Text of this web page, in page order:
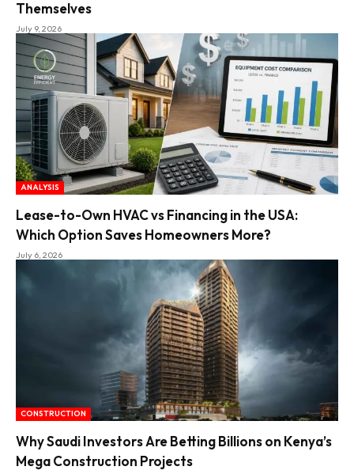
Themselves
July 9, 2026
ANALYSIS
Lease-to-Own HVAC vs Financing in the USA:
Which Option Saves Homeowners More?
July 6, 2026
CONSTRUCTION
Why Saudi Investors Are Betting Billions on Kenya’s
Mega Construction Projects